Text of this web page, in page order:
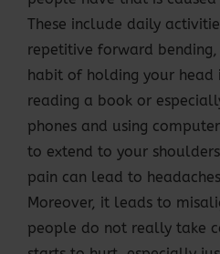
These include daily
repetitive forward
habit of holding your head
reading a book or
phones and using
to extend to your
pain can lead to
Moreover, it leads to
people do not really take